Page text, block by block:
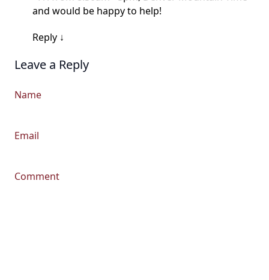
and would be happy to help!
Reply ↓
Leave a Reply
Name
Email
Comment